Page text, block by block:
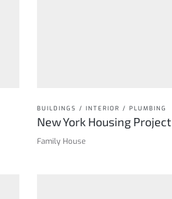
BUILDINGS / INTERIOR / PLUMBING
New York Housing Project
Family House